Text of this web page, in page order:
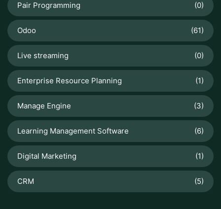
Pair Programming (0)
Odoo (61)
Live streaming (0)
Enterprise Resource Planning (1)
Manage Engine (3)
Learning Management Software (6)
Digital Marketing (1)
CRM (5)